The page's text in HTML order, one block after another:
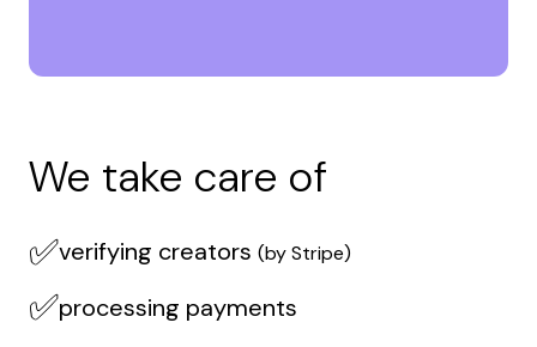
We take care of
✅verifying creators (by Stripe)
✅processing payments